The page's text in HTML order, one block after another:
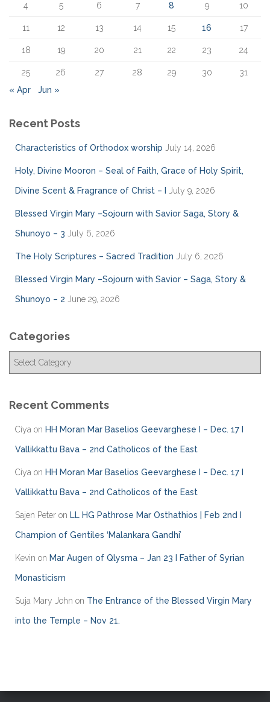
4 5 6 7 8 9 10
11 12 13 14 15 16 17
18 19 20 21 22 23 24
25 26 27 28 29 30
31
« Apr
Jun »
Recent Posts
Characteristics of Orthodox worship July 14, 2026
Holy, Divine Mooron – Seal of Faith, Grace of Holy Spirit,
Divine Scent & Fragrance of Christ – I July 9, 2026
Blessed Virgin Mary –Sojourn with Savior Saga, Story &
Shunoyo – 3 July 6, 2026
The Holy Scriptures – Sacred Tradition July 6, 2026
Blessed Virgin Mary –Sojourn with Savior – Saga, Story &
Shunoyo – 2 June 29, 2026
Categories
g
Recent Comments
Ciya on HH Moran Mar Baselios Geevarghese I – Dec. 17 I
Vallikkattu Bava – 2nd Catholicos of the East
Ciya on HH Moran Mar Baselios Geevarghese I – Dec. 17 I
Vallikkattu Bava – 2nd Catholicos of the East
Sajen Peter on LL HG Pathrose Mar Osthathios | Feb 2nd I
Champion of Gentiles ‘Malankara Gandhi’
Kevin on Mar Augen of Qlysma – Jan 23 I Father of Syrian
Monasticism
Suja Mary John on The Entrance of the Blessed Virgin Mary
into the Temple – Nov 21.